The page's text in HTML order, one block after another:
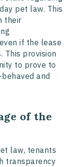
pet law. This
their
if the lease
This provision
to prove to
and
of the
law, tenants
transparency